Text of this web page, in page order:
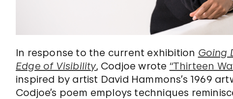
In response to the current exhibition Going
Edge of Visibility, Codjoe wrote “Thirteen
inspired by artist David Hammons’s 1969
Codjoe’s poem employs techniques